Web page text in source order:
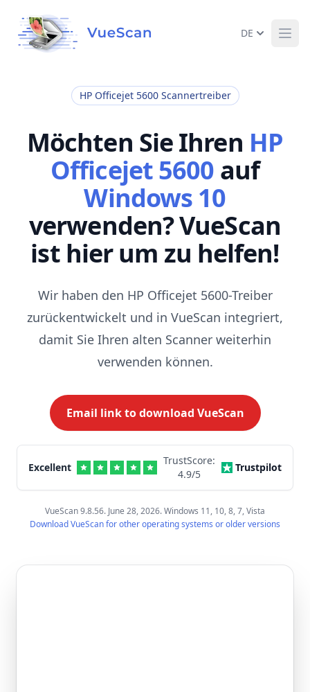
DE
HP Officejet 5600 Scannertreiber
Möchten Sie Ihren HP
Officejet 5600 auf
Windows 10
verwenden? VueScan
ist hier um zu helfen!
Wir haben den HP Officejet 5600-Treiber
zurückentwickelt und in VueScan integriert,
damit Sie Ihren alten Scanner weiterhin
verwenden können.
Email link to download VueScan
Excellent
TrustScore:
4.9/5
Trustpilot
VueScan 9.8.56. June 28, 2026. Windows 11, 10, 8, 7, Vista
Download VueScan for other operating systems or older versions